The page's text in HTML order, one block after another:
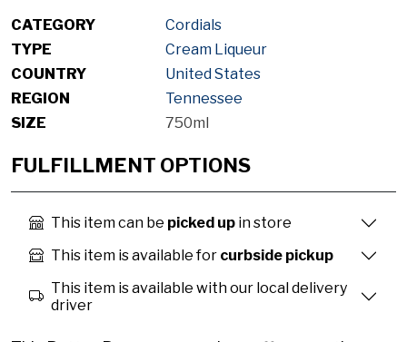
CATEGORY
Cordials
TYPE
Cream Liqueur
COUNTRY
United States
REGION
Tennessee
SIZE
750ml
FULFILLMENT OPTIONS
This item can be picked up in store
This item is available for curbside pickup
This item is available with our local delivery
driver